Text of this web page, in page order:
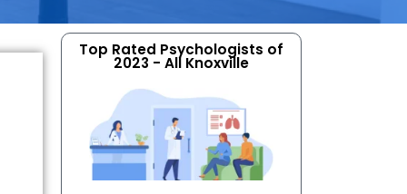
Top Rated Psychologists of
2023 - All Knoxville